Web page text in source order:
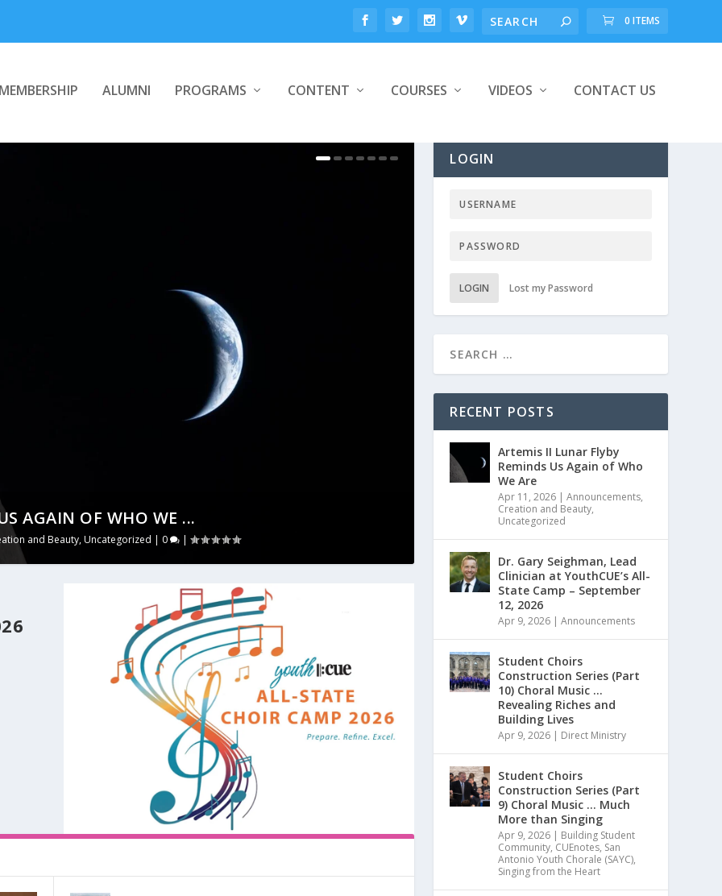
0 ITEMS
MEMBERSHIP ALUMNI PROGRAMS CONTENT COURSES VIDEOS CONTACT US
AGAIN OF WHO WE ...
and Beauty,Uncategorized 0 |
LOGIN
LOGIN Lost my Password
RECENT POSTS
Artemis II Lunar Flyby
Reminds Us Again of Who
We Are
Apr 11, 2026 |Announcements,
Creation and Beauty,
Uncategorized
Dr. Gary Seighman, Lead
Clinician at YouthCUE’s All-
State Camp – September
12, 2026
Apr 9, 2026 |Announcements
Student Choirs
Construction Series (Part
10) Choral Music …
Revealing Riches and
Building Lives
Apr 9, 2026 | Direct Ministry
Student Choirs
Construction Series (Part
9) Choral Music … Much
More than Singing
Apr 9, 2026 | Building Student
Community, CUEnotes, San
Antonio Youth Chorale (SAYC),
Singing from the Heart